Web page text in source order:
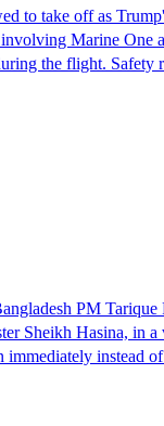
to take off as
Marine
the flight.
PM Tarique
Sheikh Hasina, in
immediately instead